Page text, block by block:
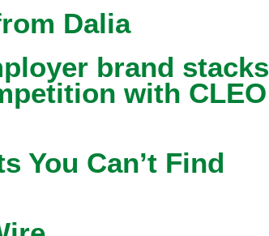
Dalia
brand stacks
with CLEO
You Can’t Find